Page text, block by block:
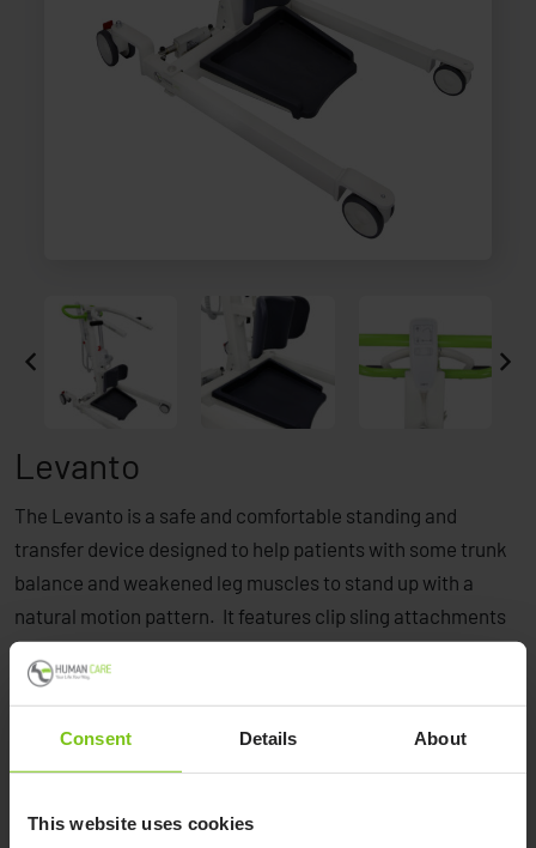
Consent Details About
This website uses cookies
Levanto
The Levanto is a safe and comfortable standing and
transfer device designed to help patients with some trunk
balance and weakened leg muscles to stand up with a
natural motion pattern. It features clip sling attachments
and its overall compact footprint makes it the ideal option
for smaller spaces or home use.
The Levanto can be used for standing, sitting, dressing,
toileting and balance training for users with low core or leg
strength. The shin pad angle adjusts with the patient while